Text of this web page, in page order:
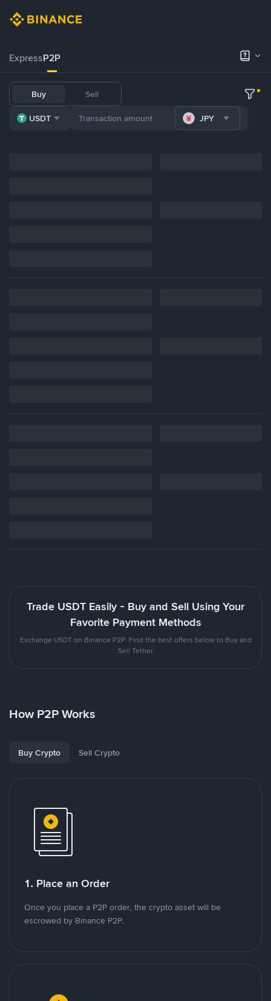
ExpressP2P
Buy Sell
USDT JPY
Trade USDT Easily - Buy and Sell Using Your
Favorite Payment Methods
Exchange USDT on Binance P2P. Find the best offers below to Buy and
Sell Tether
How P2P Works
Buy Crypto Sell Crypto
1. Place an Order
Once you place a P2P order, the crypto asset will be
escrowed by Binance P2P.